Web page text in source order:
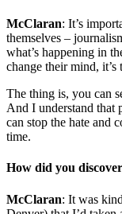
McClaran: It’s
themselves –
what’s happening in
change their mind,
The thing is, you can
And I understand that
can stop the hate and
time.
How did you
McClaran: It was